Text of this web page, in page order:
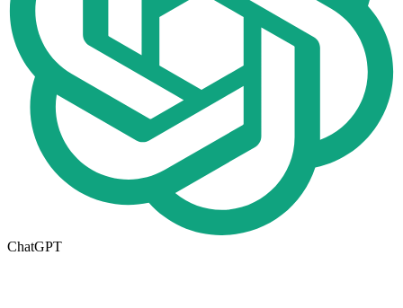
ChatGPT